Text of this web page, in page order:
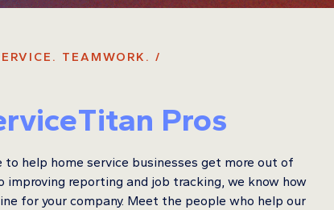
TEAMWORK. /
Pros
help home service businesses get more out of
reporting and job tracking, we know how
for your company. Meet the people who help our